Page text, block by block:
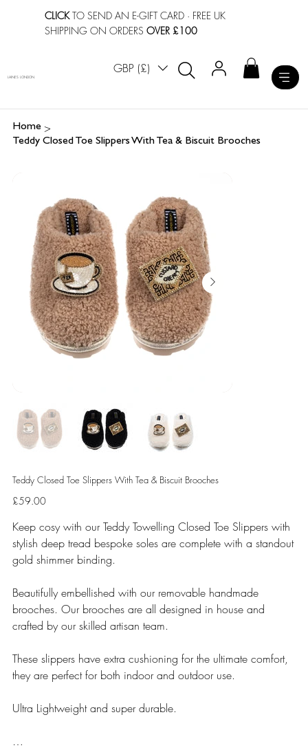
CLICKTO SEND AN E-GIFT CARD · FREE UK
SHIPPING ON ORDERSOVER £100
GBP (£)
LAINES LONDON
Home >
Teddy Closed Toe Slippers With Tea & Biscuit Brooches
Teddy Closed Toe Slippers With Tea & Biscuit Brooches
Price
£59.00
Keep cosy with our Teddy Towelling Closed Toe Slippers with
stylish deep tread bespoke soles are complete with a standout
gold shimmer binding.
Beautifully embellished with our removable handmade
brooches. Our brooches are all designed in house and
crafted by our skilled artisan team.
These slippers have extra cushioning for the ultimate comfort,
they are perfect for both indoor and outdoor use.
Ultra Lightweight and super durable.